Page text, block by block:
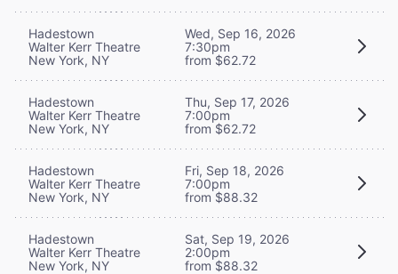
Hadestown
Walter Kerr Theatre
New York, NY
Wed, Sep 16, 2026
7:30pm
from $62.72
Hadestown
Walter Kerr Theatre
New York, NY
Thu, Sep 17, 2026
7:00pm
from $62.72
Hadestown
Walter Kerr Theatre
New York, NY
Fri, Sep 18, 2026
7:00pm
from $88.32
Hadestown
Walter Kerr Theatre
New York, NY
Sat, Sep 19, 2026
2:00pm
from $88.32